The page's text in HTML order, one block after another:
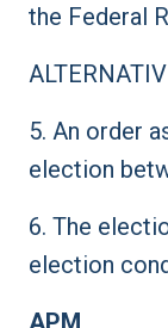
the Federal
5. An order
election
6. The
election
APM